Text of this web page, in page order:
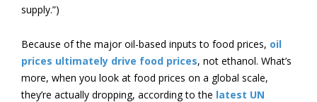
supply.”)
Because of the major oil-based inputs to food prices, oil
prices ultimately drive food prices, not ethanol. What’s
more, when you look at food prices on a global scale,
they’re actually dropping, according to the latest UN